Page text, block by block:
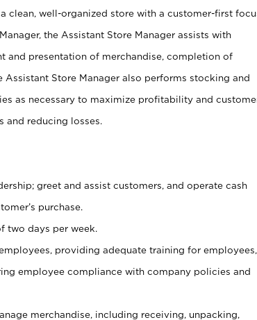
clean, well-organized store with a customer-first
the Assistant Store Manager assists with
and presentation of merchandise, completion of
Store Manager also performs stocking and
as necessary to maximize profitability and
reducing losses.
greet and assist customers, and operate cash
purchase.
two days per week.
providing adequate training for employees,
employee compliance with company policies and
merchandise, including receiving, unpacking,